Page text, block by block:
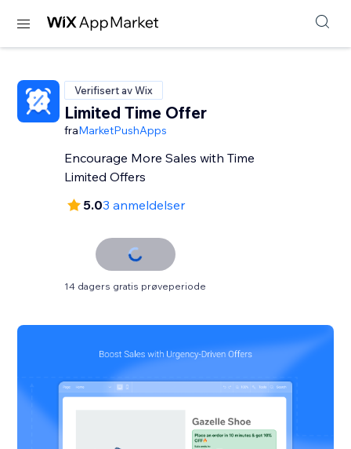
Verifisert av Wix
Limited Time Offer
fraMarketPushApps
Encourage More Sales with Time
Limited Offers
5.03 anmeldelser
14 dagers gratis prøveperiode